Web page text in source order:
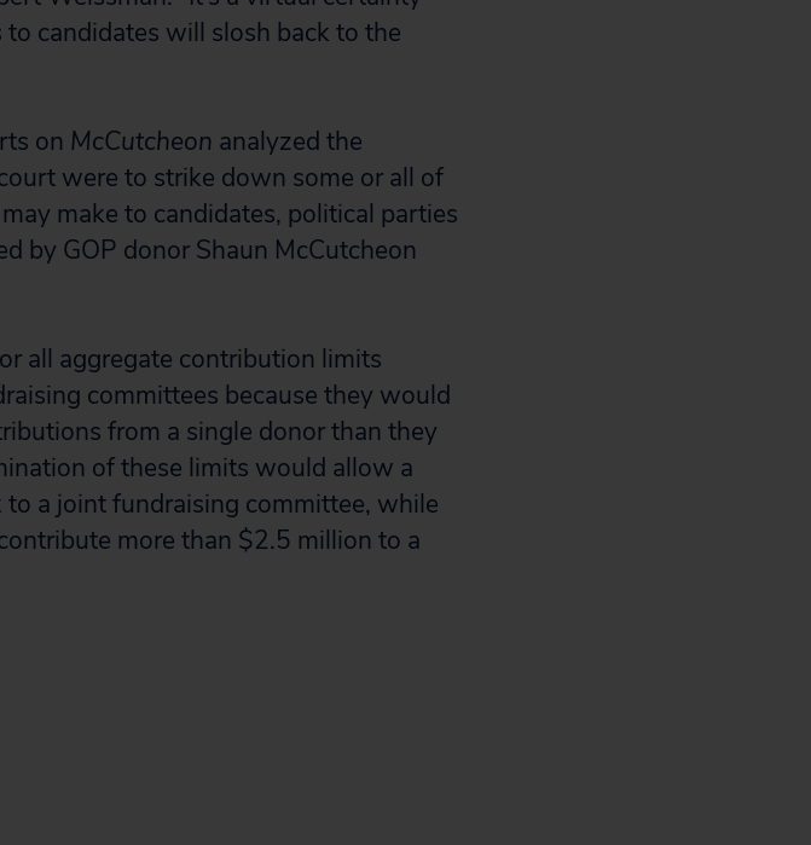
candidates will slosh back to the
on McCutcheon analyzed the
were to strike down some or all of
make to candidates, political parties
by GOP donor Shaun McCutcheon
all aggregate contribution limits
committees because they would
from a single donor than they
of these limits would allow a
a joint fundraising committee, while
more than $2.5 million to a